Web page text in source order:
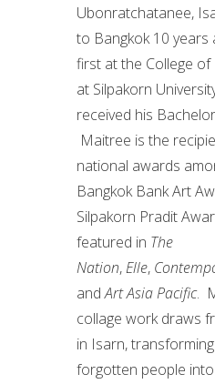
Ubonratchatanee,
to Bangkok 10 years
first at the College
at Silpakorn
received his
Maitree is the
national awards
Bangkok Bank Art
Silpakorn Pradit
featured in The
Nation,Elle,
andArt Asia Pacific.
collage work draws
in Isarn,
forgotten people